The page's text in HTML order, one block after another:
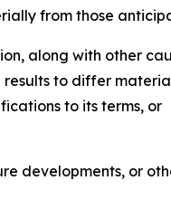
from those
along with other
results to differ
to its terms, or
developments, or